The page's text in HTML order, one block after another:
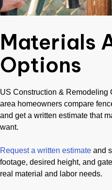
Materials
Options
US Construction & Remodeling
area homeowners compare
and get a written estimate that
want.
Request a written estimate and
footage, desired height, and
real material and labor needs.